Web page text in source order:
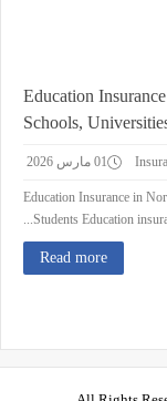
Education
Schools,
01 مارس 2026
Education Insurance in
Students Education
Read more